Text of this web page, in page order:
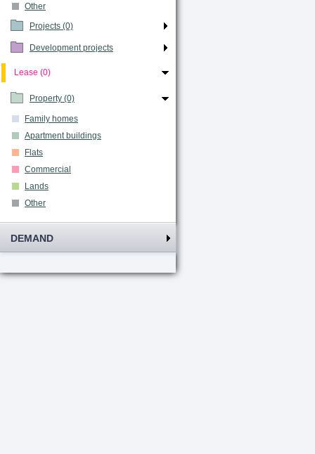
Other
Projects (0)
Development projects
Lease (0)
Property (0)
Family homes
Apartment buildings
Flats
Commercial
Lands
Other
DEMAND